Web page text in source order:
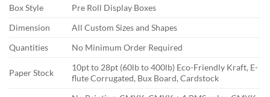
Box Style
Pre Roll Display Boxes
Dimension
All Custom Sizes and Shapes
Quantities
No Minimum Order Required
Paper Stock
10pt to 28pt (60lb to 400lb) Eco-Friendly Kraft, E-
flute Corrugated, Bux Board, Cardstock